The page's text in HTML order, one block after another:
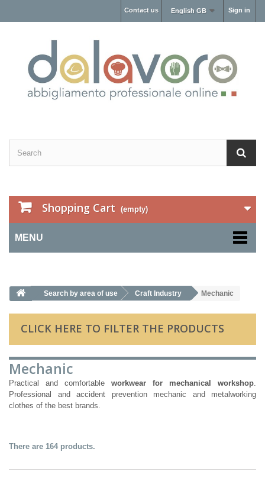
Sign in
English GB
Contact us
Shopping Cart (empty)
MENU
Search by area of ​​use Craft Industry Mechanic
CLICK HERE TO FILTER THE PRODUCTS
Mechanic
Practical and comfortable workwear for mechanical workshop.
Professional and accident prevention mechanic and metalworking
clothes of the best brands.
There are 164 products.